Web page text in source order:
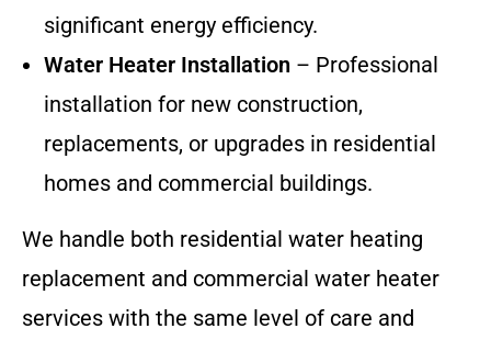
significant energy efficiency.
Water Heater Installation – Professional
installation for new construction,
replacements, or upgrades in residential
homes and commercial buildings.
We handle both residential water heating
replacement and commercial water heater
services with the same level of care and